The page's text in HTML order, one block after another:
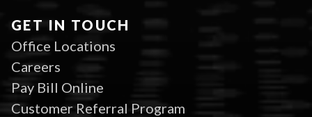
GET IN TOUCH
Office Locations
Careers
Pay Bill Online
Customer Referral Program